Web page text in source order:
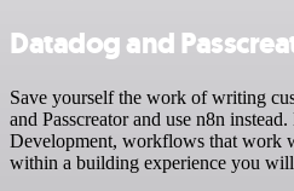
Datadog and
Save yourself the work of writing
and Passcreator and use n8n
Development, workflows that work
within a building experience you